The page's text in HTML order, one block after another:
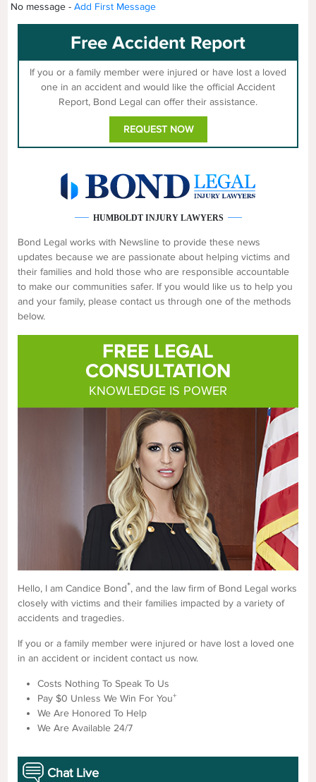
No message -Add First Message
Free Accident Report
If you or a family member were injured or have lost a loved
one in an accident and would like the official Accident
Report, Bond Legal can offer their assistance.
REQUEST NOW
HUMBOLDT INJURY LAWYERS
Bond Legal works with Newsline to provide these news
updates because we are passionate about helping victims and
their families and hold those who are responsible accountable
to make our communities safer. If you would like us to help you
and your family, please contact us through one of the methods
below.
FREE LEGAL
CONSULTATION
KNOWLEDGE IS POWER
Hello, I am Candice Bond*, and the law firm of Bond Legal works
closely with victims and their families impacted by a variety of
accidents and tragedies.
If you or a family member were injured or have lost a loved one
in an accident or incident contact us now.
Costs Nothing To Speak To Us
Pay $0 Unless We Win For You+
We Are Honored To Help
We Are Available 24/7
Chat Live